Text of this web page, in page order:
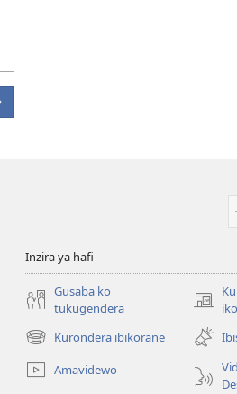
Inzira ya hafi
Gusaba ko
tukugendera
(opens
new
Kurondera ibikorane
(opens
new
window)
Amavidewo